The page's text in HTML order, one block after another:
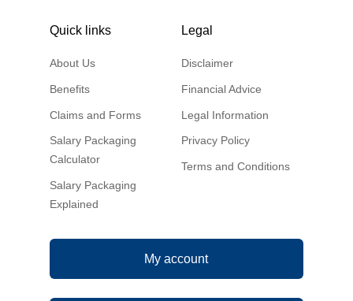
Quick links
About Us
Benefits
Claims and Forms
Salary Packaging
Calculator
Salary Packaging
Explained
Legal
Disclaimer
Financial Advice
Legal Information
Privacy Policy
Terms and Conditions
My account